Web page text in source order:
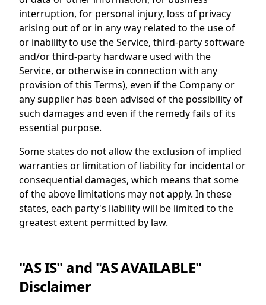
interruption, for personal injury, loss of privacy
arising out of or in any way related to the use of
or inability to use the Service, third-party software
and/or third-party hardware used with the
Service, or otherwise in connection with any
provision of this Terms), even if the Company or
any supplier has been advised of the possibility of
such damages and even if the remedy fails of its
essential purpose.
Some states do not allow the exclusion of implied
warranties or limitation of liability for incidental or
consequential damages, which means that some
of the above limitations may not apply. In these
states, each party's liability will be limited to the
greatest extent permitted by law.
"AS IS" and "AS AVAILABLE"
Disclaimer